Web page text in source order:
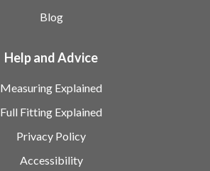
Blog
Help and Advice
Measuring Explained
Full Fitting Explained
Privacy Policy
Accessibility